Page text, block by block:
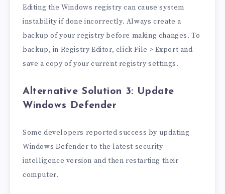
Editing the Windows registry can cause system
instability if done incorrectly. Always create a
backup of your registry before making changes. To
backup, in Registry Editor, click File > Export and
save a copy of your current registry settings.
Alternative Solution 3: Update
Windows Defender
Some developers reported success by updating
Windows Defender to the latest security
intelligence version and then restarting their
computer.